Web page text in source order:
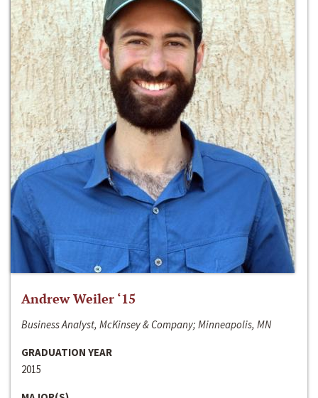
Andrew Weiler ‘15
Business Analyst, McKinsey & Company; Minneapolis, MN
GRADUATION YEAR
2015